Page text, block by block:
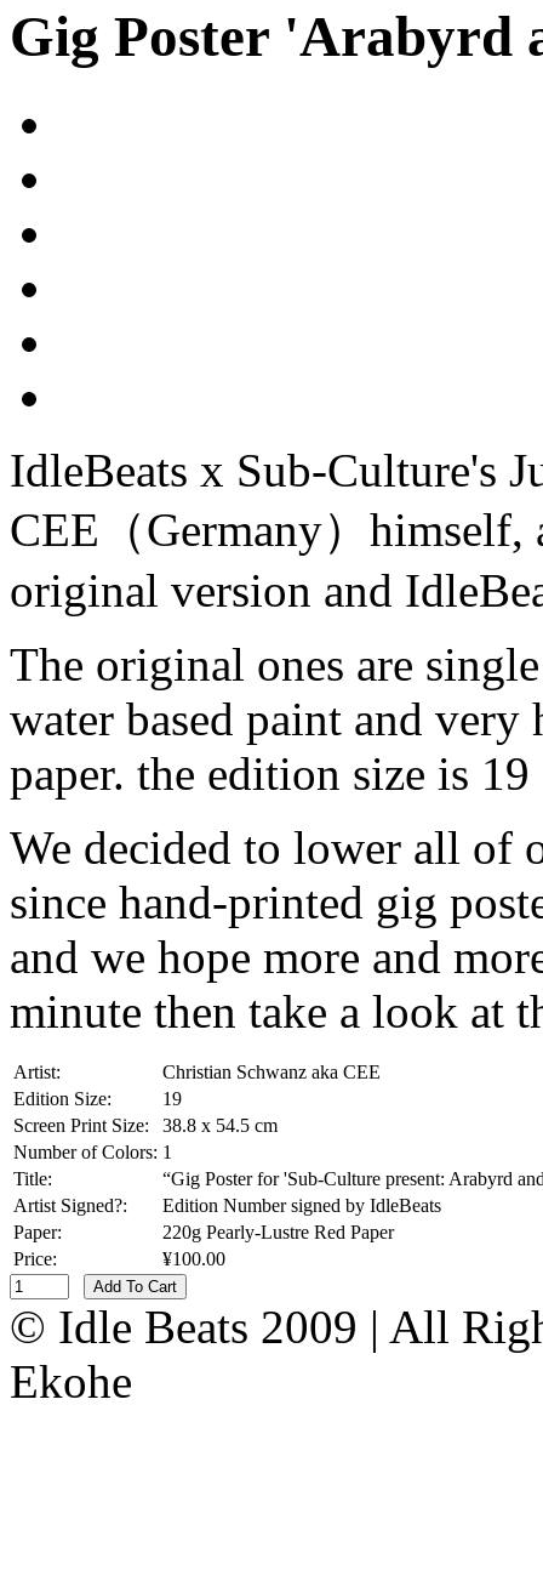
Gig Poster 'Arabyrd
IdleBeats x Sub-Culture's
CEE（Germany）himself,
original version and
The original ones are
water based paint and
paper. the edition size is
We decided to lower all of
since hand-printed gig
and we hope more and
minute then take a look at
Artist:
Christian Schwanz aka CEE
Edition Size:
19
Screen Print Size:
38.8 x 54.5 cm
Number of Colors: 1
Title:
“Gig Poster for 'Sub-Culture present: Arabyrd
Artist Signed?:
Edition Number signed by IdleBeats
Paper:
220g Pearly-Lustre Red Paper
Price:
¥100.00
Add To Cart
© Idle Beats 2009 | All
Ekohe